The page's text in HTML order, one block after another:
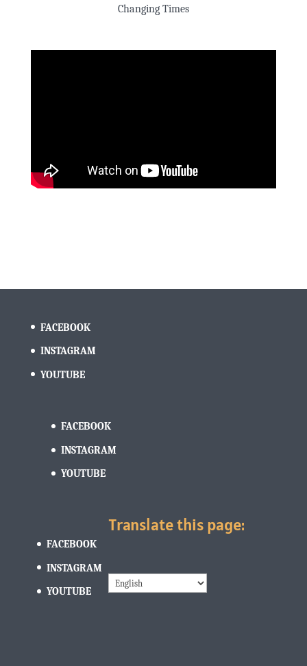
Changing Times
FACEBOOK
INSTAGRAM
YOUTUBE
FACEBOOK
INSTAGRAM
YOUTUBE
FACEBOOK
INSTAGRAM
YOUTUBE
Translate this page: